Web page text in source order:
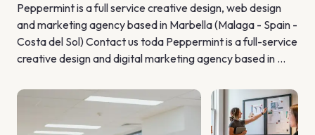
Peppermint is a full service creative design, web design
and marketing agency based in Marbella (Malaga - Spain -
Costa del Sol) Contact us toda Peppermint is a full-service
creative design and digital marketing agency based in
way businesses interact, secure and retain customers,
using technology, insight and creativity. We have years of
experience in strategy and planning, corporate branding,